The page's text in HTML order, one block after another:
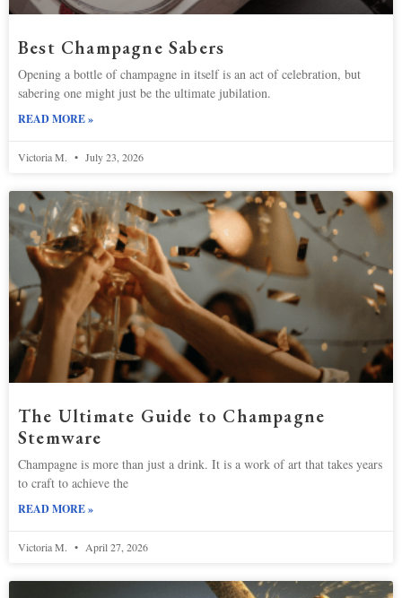
Best Champagne Sabers
Opening a bottle of champagne in itself is an act of celebration, but
sabering one might just be the ultimate jubilation.
READ MORE »
Victoria M. July 23, 2026
The Ultimate Guide to Champagne
Stemware
Champagne is more than just a drink. It is a work of art that takes years
to craft to achieve the
READ MORE »
Victoria M. April 27, 2026